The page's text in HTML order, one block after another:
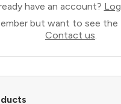
have an account?
but want to see
Contact us.